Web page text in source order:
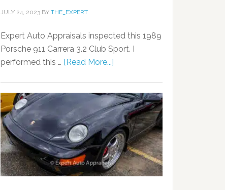
JULY 24, 2023 BY THE_EXPERT
Expert Auto Appraisals inspected this 1989
Porsche 911 Carrera 3.2 Club Sport. I
performed this … [Read More...]